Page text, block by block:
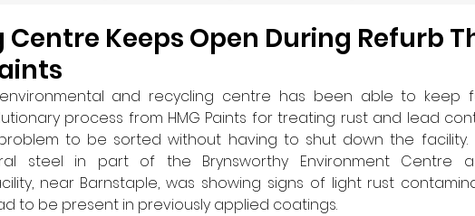
Centre Keeps Open During Refurb
and recycling centre has been able to keep
process from HMG Paints for treating rust and lead
to be sorted without having to shut down the facility.
steel in part of the Brynsworthy Environment Centre
near Barnstaple, was showing signs of light rust
to be present in previously applied coatings.